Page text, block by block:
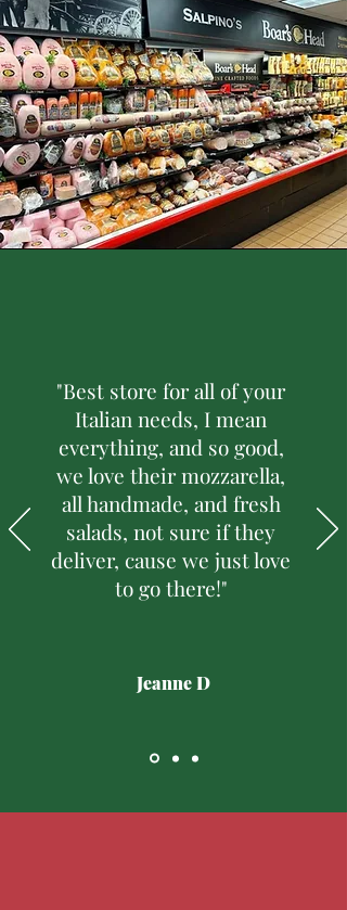
"Best store for all of your
Italian needs, I mean
everything, and so good,
we love their mozzarella,
all handmade, and fresh
salads, not sure if they
deliver, cause we just love
to go there!"
Jeanne D